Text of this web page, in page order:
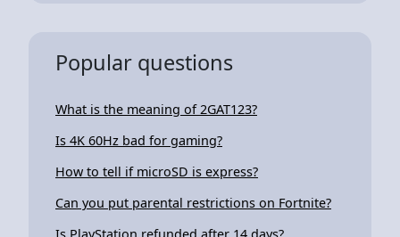
Popular questions
What is the meaning of 2GAT123?
Is 4K 60Hz bad for gaming?
How to tell if microSD is express?
Can you put parental restrictions on Fortnite?
Is PlayStation refunded after 14 days?